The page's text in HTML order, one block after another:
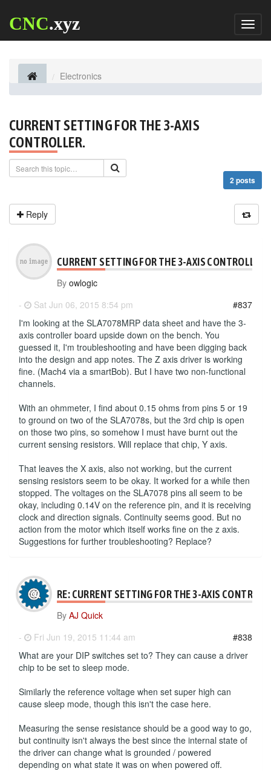
CNC.xyz
Electronics
CURRENT SETTING FOR THE 3-AXIS
CONTROLLER.
2 posts
Reply
CURRENT SETTING FOR THE 3-AXIS CONTROLLER.
By owlogic
-
Sat Jun 06, 2015 8:54 pm
#837
I'm looking at the SLA7078MRP data sheet and have the 3-
axis controller board upside down on the bench. You
guessed it, I'm troubleshooting and have been digging back
into the design and app notes. The Z axis driver is working
fine. (Mach4 via a smartBob). But I have two non-functional
channels.
With an ohmmeter, I find about 0.15 ohms from pins 5 or 19
to ground on two of the SLA7078s, but the 3rd chip is open
on those two pins, so somehow I must have burnt out the
current sensing resistors. Will replace that chip, Y axis.
That leaves the X axis, also not working, but the current
sensing resistors seem to be okay. It worked for a while then
stopped. The voltages on the SLA7078 pins all seem to be
okay, including 0.14V on the reference pin, and it is receiving
clock and direction signals. Continuity seems good. But no
action from the motor which itself works fine on the z axis.
Suggestions for further troubleshooting? Replace?
RE: CURRENT SETTING FOR THE 3-AXIS
By AJ Quick
-
Fri Jun 19, 2015 11:44 am
#838
What are your DIP switches set to? They can cause a driver
chip to be set to sleep mode.
Similarly the reference voltage when set super high can
cause sleep mode, though this isn't the case here.
Measuring the sense resistance should be a good way to go,
but continuity isn't always the best since the internal state of
the driver can change what is grounded / powered
depending on what state it was on when powered off.